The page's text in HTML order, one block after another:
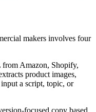
makers involves four
Amazon, Shopify,
product images,
a script, topic, or
focused copy based